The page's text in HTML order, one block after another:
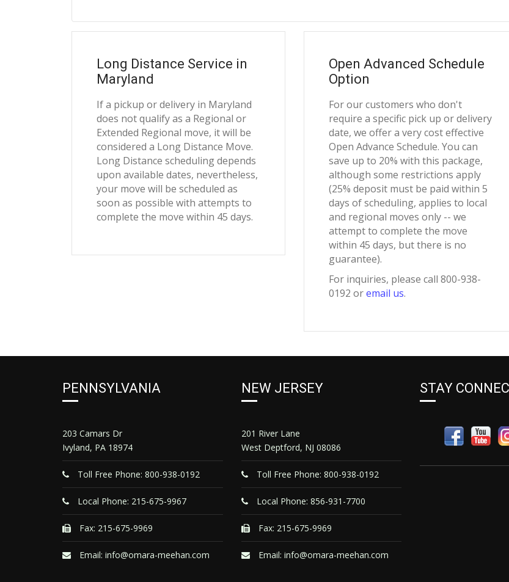
Long Distance Service in
Maryland
If a pickup or delivery in Maryland
does not qualify as a Regional or
Extended Regional move, it will be
considered a Long Distance Move.
Long Distance scheduling depends
upon available dates, nevertheless,
your move will be scheduled as
soon as possible with attempts to
complete the move within 45 days.
Open Advanced Schedule
Option
For our customers who don't
require a specific pick up or delivery
date, we offer a very cost effective
Open Advance Schedule. You can
save up to 20% with this package,
although some restrictions apply
(25% deposit must be paid within 5
days of scheduling, applies to local
and regional moves only -- we
attempt to complete the move
within 45 days, but there is no
guarantee).
For inquiries, please call 800-938-
0192 oremail us.
PENNSYLVANIA
203 Camars Dr
Ivyland, PA 18974
Toll Free Phone: 800-938-0192
Local Phone: 215-675-9967
Fax: 215-675-9969
Email: info@omara-meehan.com
NEW JERSEY
201 River Lane
West Deptford, NJ 08086
Toll Free Phone: 800-938-0192
Local Phone: 856-931-7700
Fax: 215-675-9969
Email: info@omara-meehan.com
STAY